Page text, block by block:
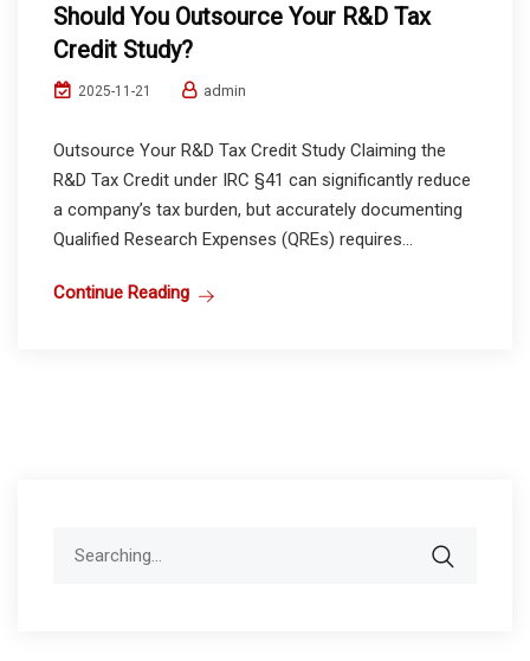
Should You Outsource Your R&D Tax
Credit Study?
2025-11-21 admin
Outsource Your R&D Tax Credit Study Claiming the
R&D Tax Credit under IRC §41 can significantly reduce
a company’s tax burden, but accurately documenting
Qualified Research Expenses (QREs) requires...
Continue Reading